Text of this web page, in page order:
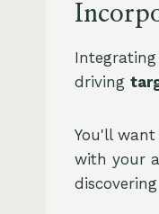
Integrating
driving
You'll
with your